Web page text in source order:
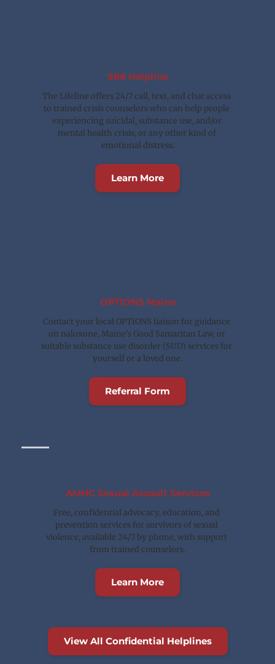
988 Helpline
The Lifeline offers 24/7 call, text, and chat access
to trained crisis counselors who can help people
experiencing suicidal, substance use, and/or
mental health crisis, or any other kind of
emotional distress.
Learn More
OPTIONS Maine
Contact your local OPTIONS liaison for guidance
on naloxone, Maine's Good Samaritan Law, or
suitable substance use disorder (SUD) services for
yourself or a loved one.
Referral Form
AMHC Sexual Assault Services
Free, confidential advocacy, education, and
prevention services for survivors of sexual
violence, available 24/7 by phone, with support
from trained counselors.
Learn More
View All Confidential Helplines